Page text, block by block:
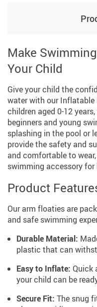
Make
Your Child
Give your child the
water with our Inflatable
children aged 0-12
beginners and young
splashing in the pool or
provide the safety and
and comfortable to
swimming accessory for
Product
Our arm floaties are
and safe swimming
Durable Material:
plastic that can
Easy to Inflate: Quick
your child can be
Secure Fit: The snug